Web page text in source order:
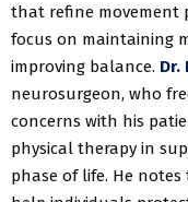
that refine movement
focus on maintaining
improving balance. Dr.
neurosurgeon, who
concerns with his
physical therapy in
phase of life. He